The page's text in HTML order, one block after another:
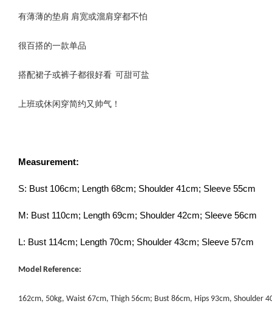
有薄薄的垫肩 肩宽或溜肩穿都不怕
很百搭的一款单品
搭配裙子或裤子都很好看 可甜可盐
上班或休闲穿简约又帅气！
Measurement:
S: Bust 106cm; Length 68cm; Shoulder 41cm; Sleeve 55cm
M: Bust 110cm; Length 69cm; Shoulder 42cm; Sleeve 56cm
L: Bust 114cm; Length 70cm; Shoulder 43cm; Sleeve 57cm
Model Reference:
162cm, 50kg, Waist 67cm, Thigh 56cm; Bust 86cm, Hips 93cm, Shoulder